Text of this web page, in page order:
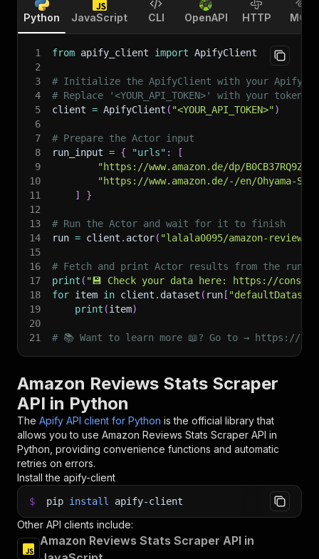
Python JavaScript CLI OpenAPI HTTP MCP
1 from apify_client import ApifyClient
2
3
# Initialize the ApifyClient with your Apify
4
# Replace '<YOUR_API_TOKEN>' with your token.
5
client = ApifyClient ( "<YOUR_API_TOKEN>")
6
7
# Prepare the Actor input
8
run_input = { "urls" :
[
9
"https://www.amazon.de/dp/B0CB37RQ9Z"
10
"https://www.amazon.de/-/en/Ohyama-
11
]
}
12
13
# Run the Actor and wait for it to finish
14
run = client . actor( "lalala0095/amazon-
15
16
# Fetch and print Actor results from the
17
print ( "💾 Check your data here: https://
18
for item in client . dataset ( run [
19
print (item)
20
21
# 📚 Want to learn more 📖? Go to → https://
Amazon Reviews Stats Scraper
API in Python
The Apify API client for Python is the official library that
allows you to use Amazon Reviews Stats Scraper API in
Python, providing convenience functions and automatic
retries on errors.
Install the apify-client
$ pip install apify-client
Other API clients include:
Amazon Reviews Stats Scraper API in